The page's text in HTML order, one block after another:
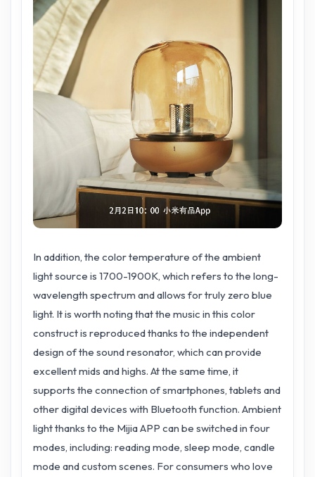
In addition, the color temperature of the ambient
light source is 1700-1900K, which refers to the long-
wavelength spectrum and allows for truly zero blue
light. It is worth noting that the music in this color
construct is reproduced thanks to the independent
design of the sound resonator, which can provide
excellent mids and highs. At the same time, it
supports the connection of smartphones, tablets and
other digital devices with Bluetooth function. Ambient
light thanks to the Mijia APP can be switched in four
modes, including: reading mode, sleep mode, candle
mode and custom scenes. For consumers who love